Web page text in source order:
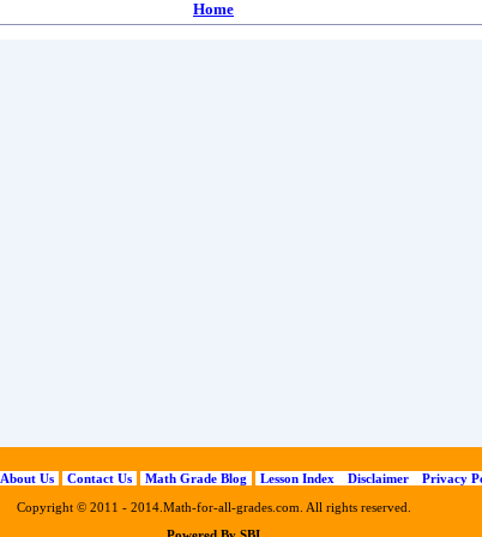
Home
About Us Contact Us Math Grade Blog Lesson Index Disclaimer
Privacy
Copyright © 2011 - 2014.Math-for-all-grades.com. All rights reserved.